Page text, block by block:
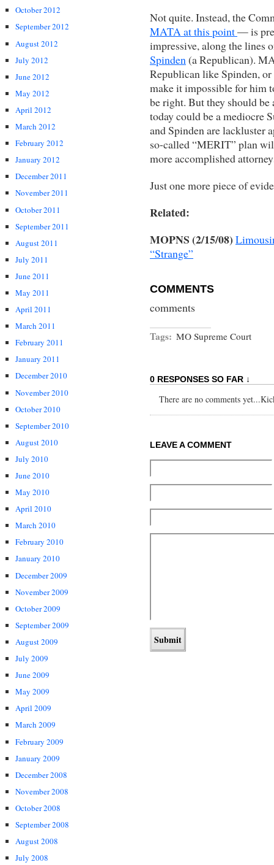
October 2012
September 2012
August 2012
July 2012
June 2012
May 2012
April 2012
March 2012
February 2012
January 2012
December 2011
November 2011
October 2011
September 2011
August 2011
July 2011
June 2011
May 2011
April 2011
March 2011
February 2011
January 2011
December 2010
November 2010
October 2010
September 2010
August 2010
July 2010
June 2010
May 2010
April 2010
March 2010
February 2010
January 2010
December 2009
November 2009
October 2009
September 2009
August 2009
July 2009
June 2009
May 2009
April 2009
March 2009
February 2009
January 2009
December 2008
November 2008
October 2008
September 2008
August 2008
July 2008
Not quite. Instead, the
MATA at this point— is
impressive, along the lines
Spinden (a Republican).
Republican like Spinden,
make it impossible for him
be right. But they should be
today could be a mediocre
and Spinden are lackluster
so-called “MERIT” plan
more accomplished
Just one more piece of
Related:
MOPNS (2/15/08)
“Strange”
COMMENTS
comments
Tags: MO Supreme Court
0 RESPONSES SO FAR ↓
There are no comments
LEAVE A COMMENT